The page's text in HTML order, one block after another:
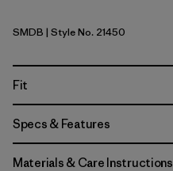
Smolder Blue
SMDB | Style No. 21450
Fit
Specs & Features
Materials & Care Instructions